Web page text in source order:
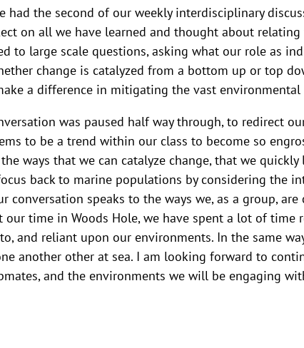
had the second of our weekly interdisciplinary
on all we have learned and thought about relating
to large scale questions, asking what our role as
change is catalyzed from a bottom up or top
a difference in mitigating the vast environmental
was paused half way through, to redirect
to be a trend within our class to become so
ways that we can catalyze change, that we
back to marine populations by considering the
conversation speaks to the ways we, as a group,
time in Woods Hole, we have spent a lot of time
and reliant upon our environments. In the same
another other at sea. I am looking forward to
and the environments we will be engaging